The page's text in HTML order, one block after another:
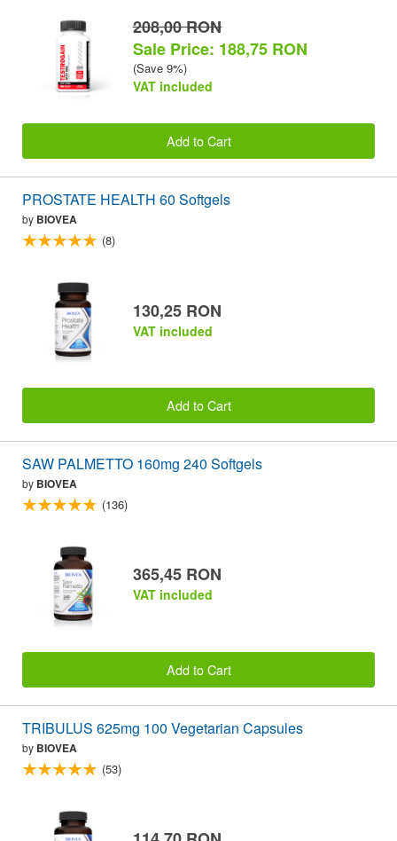
208,00 RON
Sale Price: 188,75 RON
(Save 9%)
VAT included
Add to Cart
PROSTATE HEALTH 60 Softgels
by BIOVEA
(8)
130,25 RON
VAT included
Add to Cart
SAW PALMETTO 160mg 240 Softgels
by BIOVEA
(136)
365,45 RON
VAT included
Add to Cart
TRIBULUS 625mg 100 Vegetarian Capsules
by BIOVEA
(53)